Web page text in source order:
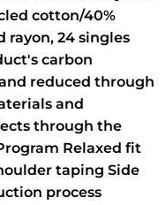
cotton/40%
rayon, 24 singles
carbon
reduced through
and
through the
Relaxed fit
taping Side
process